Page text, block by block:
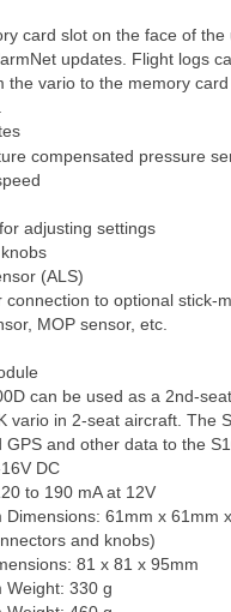
card slot on the face of the
updates. Flight logs
the vario to the memory
compensated pressure
adjusting settings
(ALS)
connection to optional stick-
MOP sensor, etc.
can be used as a 2nd-
vario in 2-seat aircraft. The
GPS and other data to the
DC
to 190 mA at 12V
Dimensions: 61mm x 61mm
and knobs)
81 x 81 x 95mm
Weight: 330 g